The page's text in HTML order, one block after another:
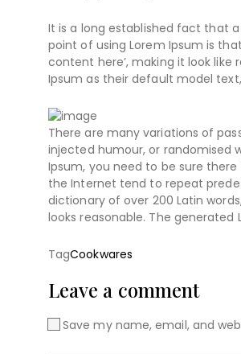
It is a long established fact that
point of using Lorem Ipsum is
content here’, making it look like
Ipsum as their default model
There are many variations of
injected humour, or randomised
Ipsum, you need to be sure
the Internet tend to repeat
dictionary of over 200 Latin
looks reasonable. The
TagCookwares
Leave a comment
Save my name, email, and